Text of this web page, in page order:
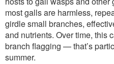
most galls are harmless,
girdle small branches,
and nutrients. Over time,
branch flagging — that’s
summer.